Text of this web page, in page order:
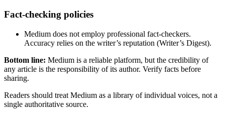
Fact-checking policies
Medium does not employ professional fact-checkers.
Accuracy relies on the writer’s reputation (Writer’s Digest).
Bottom line: Medium is a reliable platform, but the credibility of
any article is the responsibility of its author. Verify facts before
sharing.
Readers should treat Medium as a library of individual voices, not a
single authoritative source.